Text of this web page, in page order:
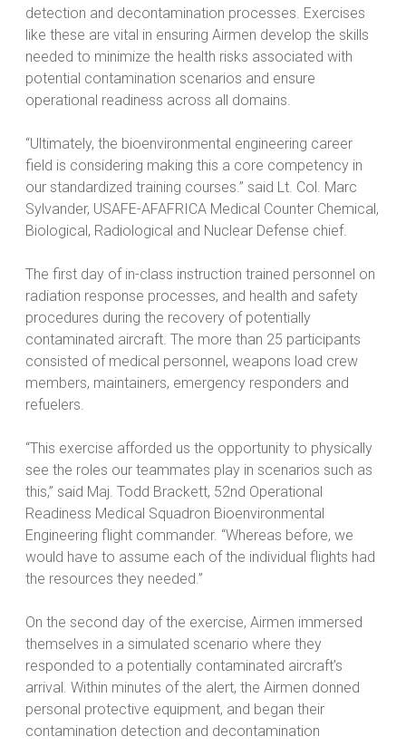
detection and decontamination processes. Exercises
like these are vital in ensuring Airmen develop the skills
needed to minimize the health risks associated with
potential contamination scenarios and ensure
operational readiness across all domains.
“Ultimately, the bioenvironmental engineering career
field is considering making this a core competency in
our standardized training courses.” said Lt. Col. Marc
Sylvander, USAFE-AFAFRICA Medical Counter Chemical,
Biological, Radiological and Nuclear Defense chief.
The first day of in-class instruction trained personnel on
radiation response processes, and health and safety
procedures during the recovery of potentially
contaminated aircraft. The more than 25 participants
consisted of medical personnel, weapons load crew
members, maintainers, emergency responders and
refuelers.
“This exercise afforded us the opportunity to physically
see the roles our teammates play in scenarios such as
this,” said Maj. Todd Brackett, 52nd Operational
Readiness Medical Squadron Bioenvironmental
Engineering flight commander. “Whereas before, we
would have to assume each of the individual flights had
the resources they needed.”
On the second day of the exercise, Airmen immersed
themselves in a simulated scenario where they
responded to a potentially contaminated aircraft’s
arrival. Within minutes of the alert, the Airmen donned
personal protective equipment, and began their
contamination detection and decontamination